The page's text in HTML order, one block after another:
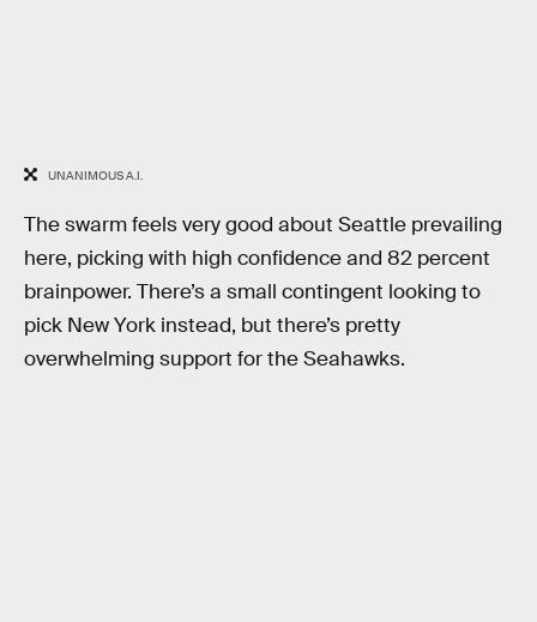
UNANIMOUS A.I.
The swarm feels very good about Seattle prevailing
here, picking with high confidence and 82 percent
brainpower. There’s a small contingent looking to
pick New York instead, but there’s pretty
overwhelming support for the Seahawks.